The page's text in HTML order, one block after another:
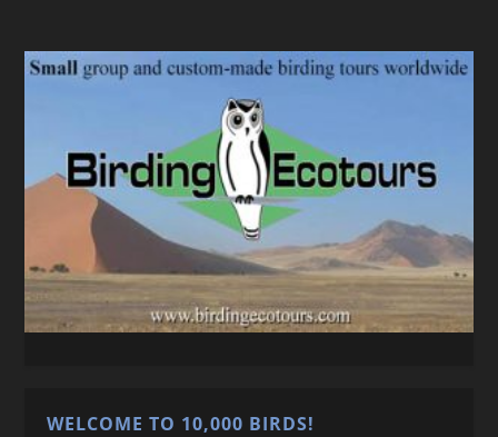
WELCOME TO 10,000 BIRDS!